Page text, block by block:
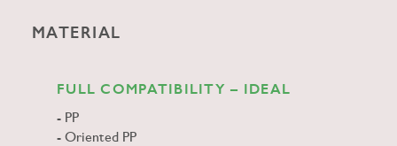
MATERIAL
FULL COMPATIBILITY – IDEAL
PP
Oriented PP